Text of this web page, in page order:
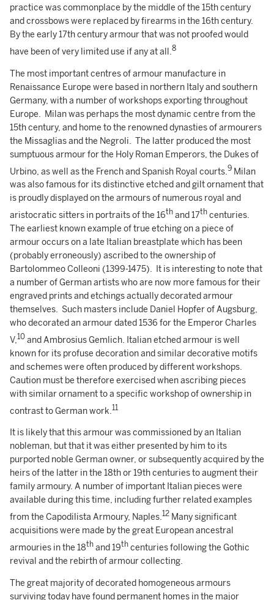
practice was commonplace by the middle of the 15th century
and crossbows were replaced by firearms in the 16th century.
By the early 17th century armour that was not proofed would
have been of very limited use if any at all.8
The most important centres of armour manufacture in
Renaissance Europe were based in northern Italy and southern
Germany, with a number of workshops exporting throughout
Europe. Milan was perhaps the most dynamic centre from the
15th century, and home to the renowned dynasties of armourers
the Missaglias and the Negroli. The latter produced the most
sumptuous armour for the Holy Roman Emperors, the Dukes of
Urbino, as well as the French and Spanish Royal courts. 9 Milan
was also famous for its distinctive etched and gilt ornament that
is proudly displayed on the armours of numerous royal and
aristocratic sitters in portraits of the 16th and 17th centuries.
The earliest known example of true etching on a piece of
armour occurs on a late Italian breastplate which has been
(probably erroneously) ascribed to the ownership of
Bartolommeo Colleoni (1399-1475). It is interesting to note that
a number of German artists who are now more famous for their
engraved prints and etchings actually decorated armour
themselves. Such masters include Daniel Hopfer of Augsburg,
who decorated an armour dated 1536 for the Emperor Charles
V,10 and Ambrosius Gemlich. Italian etched armour is well
known for its profuse decoration and similar decorative motifs
and schemes were often produced by different workshops.
Caution must be therefore exercised when ascribing pieces
with similar ornament to a specific workshop of ownership in
contrast to German work. 11
It is likely that this armour was commissioned by an Italian
nobleman, but that it was either presented by him to its
purported noble German owner, or subsequently acquired by the
heirs of the latter in the 18th or 19th centuries to augment their
family armoury. A number of important Italian pieces were
available during this time, including further related examples
from the Capodilista Armoury, Naples.12 Many significant
acquisitions were made by the great European ancestral
armouries in the 18th and 19th centuries following the Gothic
revival and the rebirth of armour collecting.
The great majority of decorated homogeneous armours
surviving today have found permanent homes in the major